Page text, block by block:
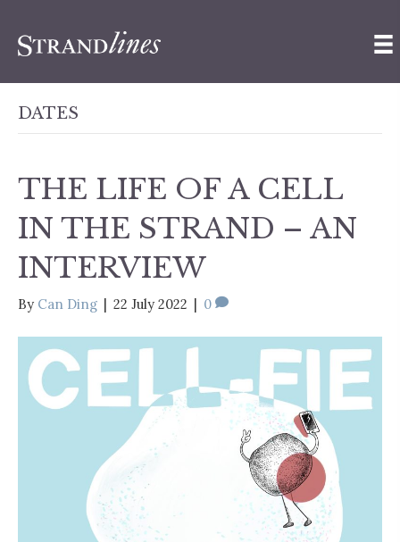
DATES
THE LIFE OF A CELL
IN THE STRAND – AN
INTERVIEW
By Can Ding | 22 July 2022 | 0